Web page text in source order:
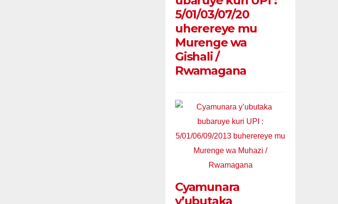
5/01/03/07/20
uherereye mu
Murenge wa
Gishali /
Rwamagana
Cyamunara
y’ubutaka